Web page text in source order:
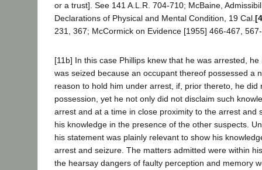
or a trust]. See 141 A.L.R. 704-710; McBaine,
Declarations of Physical and Mental Condition, 19 Cal.
231, 367; McCormick on Evidence [1955] 466-467,
[11b] In this case Phillips knew that he was arrested,
was seized because an occupant thereof possessed a
reason to hold him under arrest, if, prior thereto, he did
possession, yet he not only did not disclaim such
arrest and at a time in close proximity to the arrest and
his knowledge in the presence of the other suspects.
his statement was plainly relevant to show his
arrest and seizure. The matters admitted were within
the hearsay dangers of faulty perception and memory